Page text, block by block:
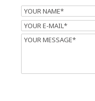
Name
Email
Message